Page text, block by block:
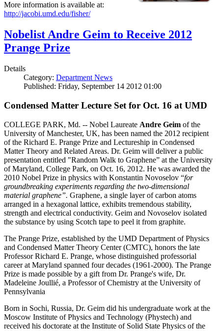
More information is available at:
http://jacobi.umd.edu/fisher/
Nobelist Andre Geim to Receive 2012
Prange Prize
Details
Category: Department News
Published: Friday, September 14 2012 01:00
Condensed Matter Lecture Set for Oct. 16 at UMD
COLLEGE PARK, Md. -- Nobel Laureate Andre Geim of the
University of Manchester, UK, has been named the 2012 recipient
of the Richard E. Prange Prize and Lectureship in Condensed
Matter Theory and Related Areas. Dr. Geim will deliver a public
presentation entitled "Random Walk to Graphene” at the University
of Maryland, College Park, on Oct. 16, 2012. He was awarded the
2010 Nobel Prize in physics with Konstantin Novoselov “for
groundbreaking experiments regarding the two-dimensional
material graphene”. Graphene, a single layer of carbon atoms
arranged in a hexagonal lattice, exhibits tremendous stability,
strength and electrical conductivity. Geim and Novoselov isolated
the substance by using Scotch tape to peel it from graphite.
The Prange Prize, established by the UMD Department of Physics
and Condensed Matter Theory Center (CMTC), honors the late
Professor Richard E. Prange, whose distinguished professorial
career at Maryland spanned four decades (1961-2000). The Prange
Prize is made possible by a gift from Dr. Prange's wife, Dr.
Madeleine Joullié, a Professor of Chemistry at the University of
Pennsylvania
Born in Sochi, Russia, Dr. Geim did his undergraduate work at the
Moscow Institute of Physics and Technology (Phystech) and
received his doctorate at the Institute of Solid State Physics of the